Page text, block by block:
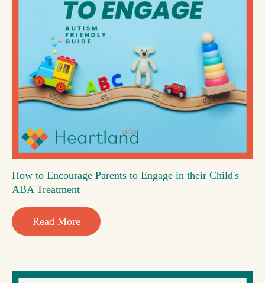
How to Encourage Parents to Engage in their Child's
ABA Treatment
Read More